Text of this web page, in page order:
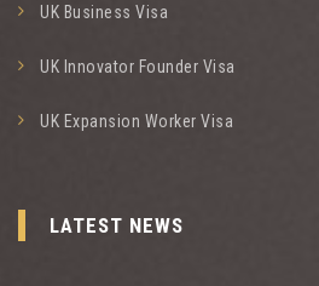
UK Business Visa
UK Innovator Founder Visa
UK Expansion Worker Visa
LATEST NEWS